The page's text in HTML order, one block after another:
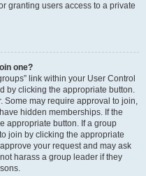
granting users access to a private
one?
link within your User Control
by clicking the appropriate button.
Some may require approval to join,
hidden memberships. If the
appropriate button. If a group
join by clicking the appropriate
your request and may ask
harass a group leader if they